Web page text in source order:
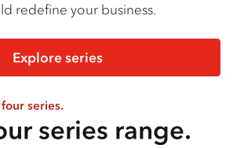
redefine your business.
Explore series
series.
series range.